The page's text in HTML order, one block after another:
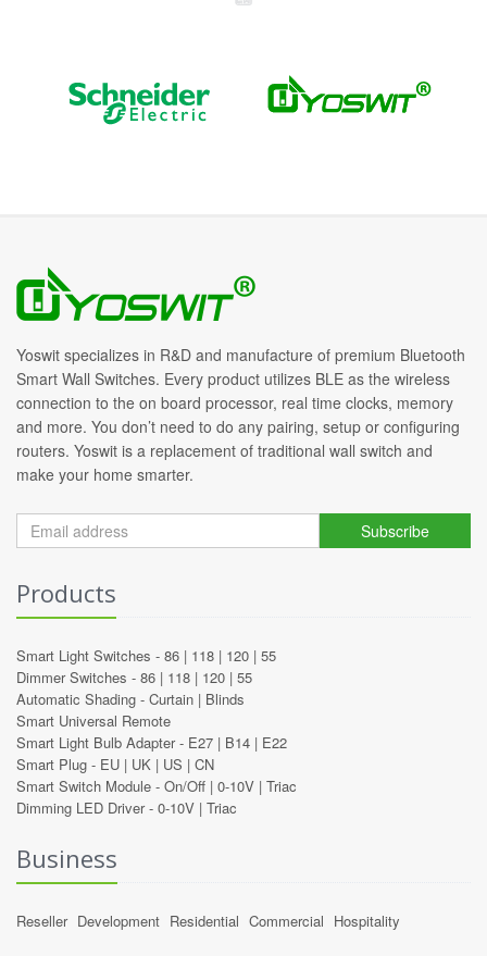
Yoswit specializes in R&D and manufacture of premium Bluetooth
Smart Wall Switches. Every product utilizes BLE as the wireless
connection to the on board processor, real time clocks, memory
and more. You don’t need to do any pairing, setup or configuring
routers. Yoswit is a replacement of traditional wall switch and
make your home smarter.
Subscribe
Products
Smart Light Switches - 86 | 118 | 120 | 55
Dimmer Switches - 86 | 118 | 120 | 55
Automatic Shading - Curtain | Blinds
Smart Universal Remote
Smart Light Bulb Adapter - E27 | B14 | E22
Smart Plug - EU | UK | US | CN
Smart Switch Module - On/Off | 0-10V | Triac
Dimming LED Driver - 0-10V | Triac
Business
Reseller Development Residential Commercial Hospitality